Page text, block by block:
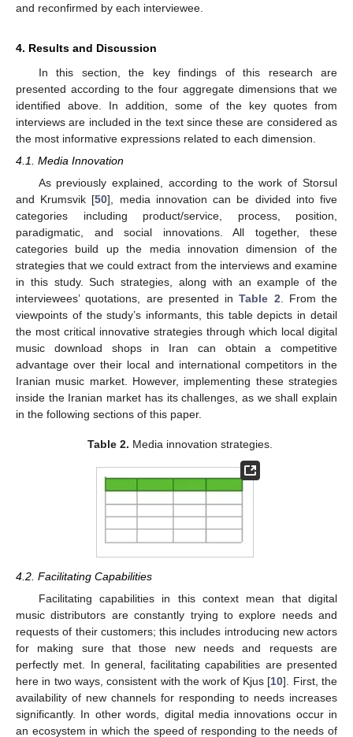
and reconfirmed by each interviewee.
4. Results and Discussion
In this section, the key findings of this research are
presented according to the four aggregate dimensions that we
identified above. In addition, some of the key quotes from
interviews are included in the text since these are considered as
the most informative expressions related to each dimension.
4.1. Media Innovation
As previously explained, according to the work of Storsul
and Krumsvik [50], media innovation can be divided into five
categories including product/service, process, position,
paradigmatic, and social innovations. All together, these
categories build up the media innovation dimension of the
strategies that we could extract from the interviews and examine
in this study. Such strategies, along with an example of the
interviewees’ quotations, are presented inTable 2. From the
viewpoints of the study’s informants, this table depicts in detail
the most critical innovative strategies through which local digital
music download shops in Iran can obtain a competitive
advantage over their local and international competitors in the
Iranian music market. However, implementing these strategies
inside the Iranian market has its challenges, as we shall explain
in the following sections of this paper.
Table 2. Media innovation strategies.
4.2. Facilitating Capabilities
Facilitating capabilities in this context mean that digital
music distributors are constantly trying to explore needs and
requests of their customers; this includes introducing new actors
for making sure that those new needs and requests are
perfectly met. In general, facilitating capabilities are presented
here in two ways, consistent with the work of Kjus [10]. First, the
availability of new channels for responding to needs increases
significantly. In other words, digital media innovations occur in
an ecosystem in which the speed of responding to the needs of